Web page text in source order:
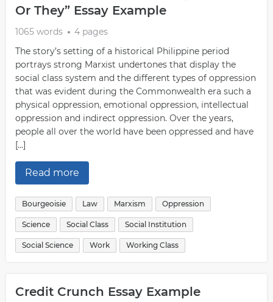
Or They” Essay Example
1065 words
4 pages
The story’s setting of a historical Philippine period
portrays strong Marxist undertones that display the
social class system and the different types of oppression
that was evident during the Commonwealth era such a
physical oppression, emotional oppression, intellectual
oppression and indirect oppression. Over the years,
people all over the world have been oppressed and have
[…]
Read more
Bourgeoisie Law Marxism Oppression
Science Social Class Social Institution
Social Science Work Working Class
Credit Crunch Essay Example